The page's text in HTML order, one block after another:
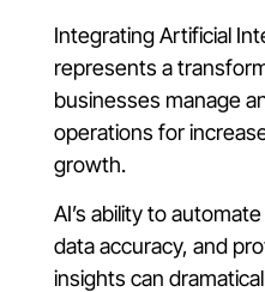
Integrating Artificial
represents a
businesses manage
operations for
growth.
AI’s ability to
data accuracy, and
insights can